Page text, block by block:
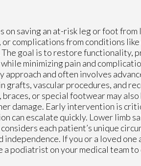
on saving an at-risk leg or foot from
complications from conditions
goal is to restore functionality,
minimizing pain and
and often involves
grafts, vascular procedures, and
or special footwear may
damage. Early intervention is
can escalate quickly. Lower limb
each patient’s unique
independence. If you or a loved one
a podiatrist on your medical team